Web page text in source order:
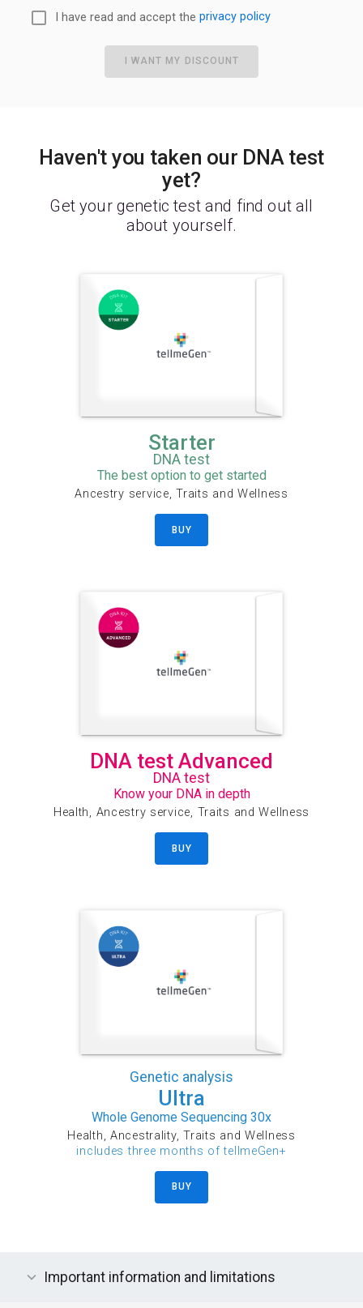
I have read and accept the privacy policy
I WANT MY DISCOUNT
Haven't you taken our DNA test
yet?
Get your genetic test and find out all
about yourself.
Starter
DNA test
The best option to get started
Ancestry service, Traits and Wellness
BUY
DNA test Advanced
DNA test
Know your DNA in depth
Health, Ancestry service, Traits and Wellness
BUY
Genetic analysis
Ultra
Whole Genome Sequencing 30x
Health, Ancestrality, Traits and Wellness
includes three months of tellmeGen+
BUY
Important information and limitations